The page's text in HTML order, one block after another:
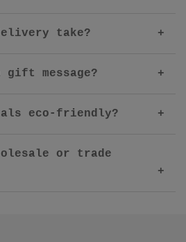
take?
message?
eco-friendly?
or trade